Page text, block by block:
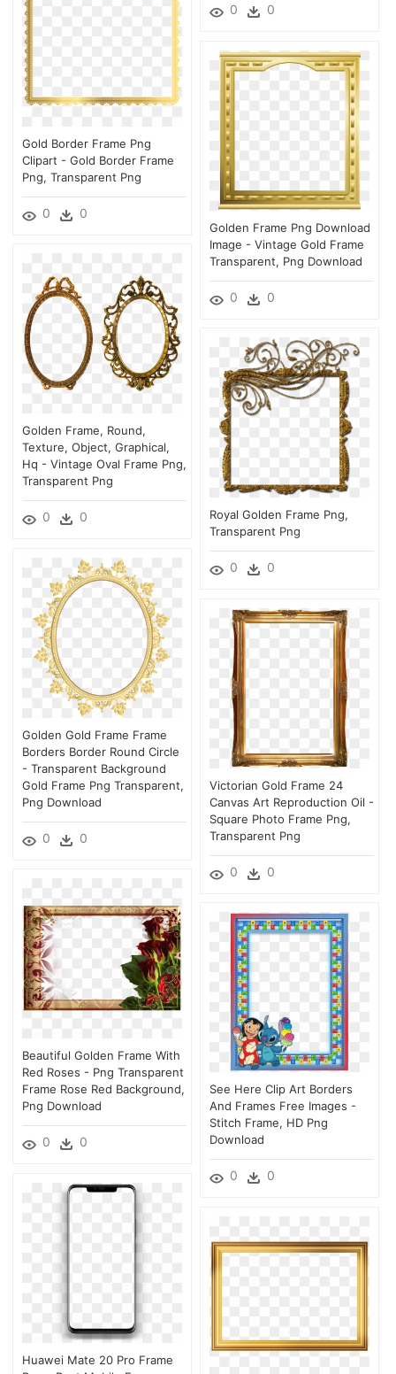
0 0
Gold Border Frame Png
Clipart - Gold Border Frame
Png, Transparent Png
0 0
Golden Frame Png Download
Image - Vintage Gold Frame
Transparent, Png Download
0 0
Golden Frame, Round,
Texture, Object, Graphical,
Hq - Vintage Oval Frame Png,
Transparent Png
0 0
Royal Golden Frame Png,
Transparent Png
0 0
Golden Gold Frame Frame
Borders Border Round Circle
- Transparent Background
Gold Frame Png Transparent,
Png Download
0 0
Victorian Gold Frame 24
Canvas Art Reproduction Oil -
Square Photo Frame Png,
Transparent Png
0 0
Beautiful Golden Frame With
Red Roses - Png Transparent
Frame Rose Red Background,
Png Download
0 0
See Here Clip Art Borders
And Frames Free Images -
Stitch Frame, HD Png
Download
0 0
Huawei Mate 20 Pro Frame